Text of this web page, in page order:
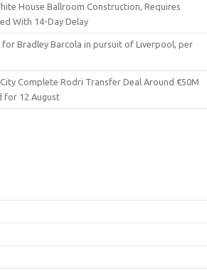
House Ballroom Construction, Requires
With 14-Day Delay
for Bradley Barcola in pursuit of Liverpool, per
Complete Rodri Transfer Deal Around €50M
for 12 August